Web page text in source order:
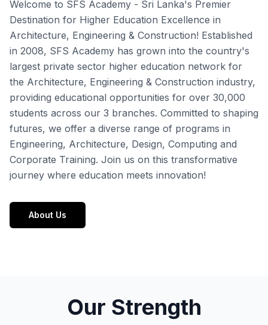
Welcome to SFS Academy - Sri Lanka's Premier
Destination for Higher Education Excellence in
Architecture, Engineering & Construction! Established
in 2008, SFS Academy has grown into the country's
largest private sector higher education network for
the Architecture, Engineering & Construction industry,
providing educational opportunities for over 30,000
students across our 3 branches. Committed to shaping
futures, we offer a diverse range of programs in
Engineering, Architecture, Design, Computing and
Corporate Training. Join us on this transformative
journey where education meets innovation!
About Us
Our Strength